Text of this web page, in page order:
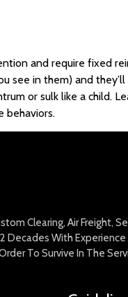
and require fixed
see in them) and
or sulk like a child.
behaviors.
Clearing, Air Freight,
Decades With
To Survive In The